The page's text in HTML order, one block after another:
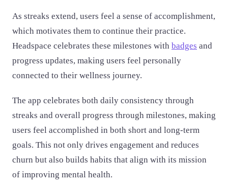
As streaks extend, users feel a sense of accomplishment,
which motivates them to continue their practice.
Headspace celebrates these milestones with badges and
progress updates, making users feel personally
connected to their wellness journey.
The app celebrates both daily consistency through
streaks and overall progress through milestones, making
users feel accomplished in both short and long-term
goals. This not only drives engagement and reduces
churn but also builds habits that align with its mission
of improving mental health.